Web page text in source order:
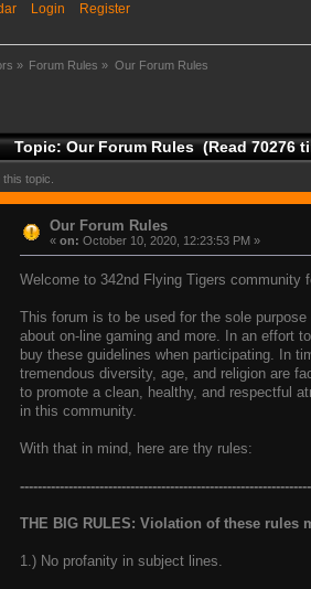
Login Register
» Forum Rules » Our Forum Rules
Topic: Our Forum Rules (Read 70276
topic.
Our Forum Rules
«on: October 10, 2020, 12:23:53 PM »
Welcome to 342nd Flying Tigers community
This forum is to be used for the sole
about on-line gaming and more. In an effort
buy these guidelines when participating. In
tremendous diversity, age, and religion are
to promote a clean, healthy, and respectful
in this community.
With that in mind, here are thy rules:
THE BIG RULES: Violation of these
1.) No profanity in subject lines.